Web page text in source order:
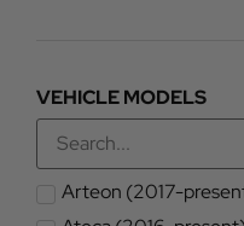
VEHICLE MODELS
Arteon (2017-